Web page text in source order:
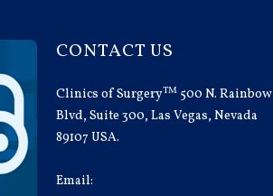
CONTACT US
Clinics of SurgeryTM 500 N. Rainbow
Blvd, Suite 300, Las Vegas, Nevada
89107 USA.
Email: